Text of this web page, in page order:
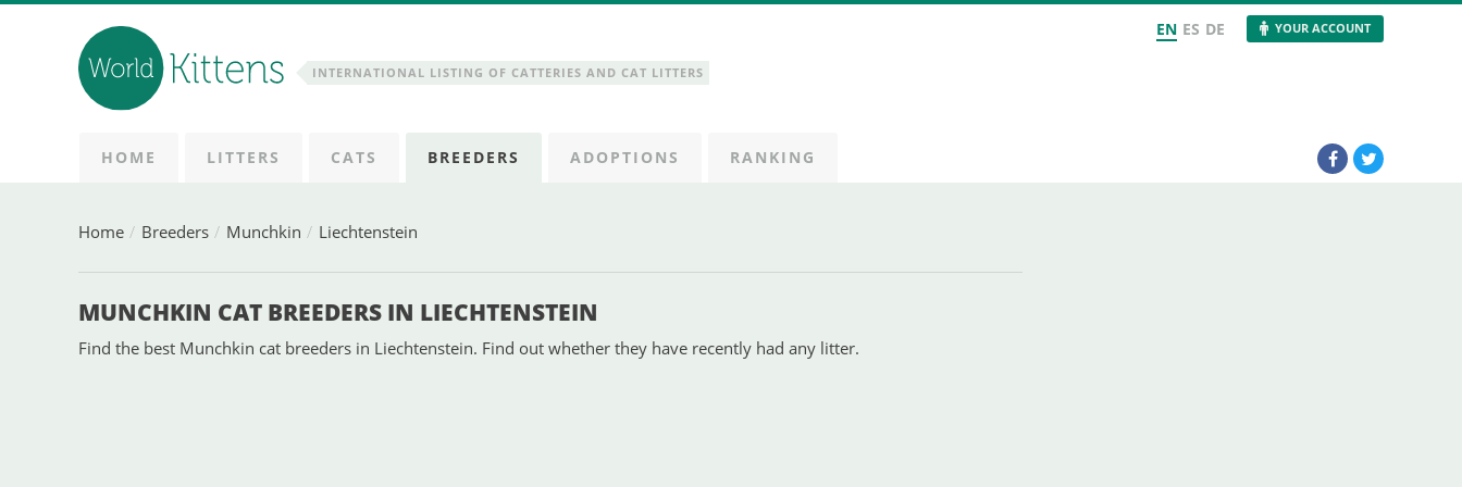
INTERNATIONAL LISTING OF CATTERIES AND CAT LITTERS
EN ES DE YOUR ACCOUNT
HOME LITTERS CATS BREEDERS ADOPTIONS RANKING
Home Breeders Munchkin Liechtenstein
MUNCHKIN CAT BREEDERS IN LIECHTENSTEIN
Find the best Munchkin cat breeders in Liechtenstein. Find out whether they have recently had any litter.